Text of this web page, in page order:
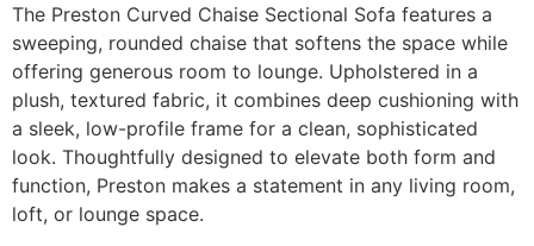
The Preston Curved Chaise Sectional Sofa features a
sweeping, rounded chaise that softens the space while
offering generous room to lounge. Upholstered in a
plush, textured fabric, it combines deep cushioning with
a sleek, low-profile frame for a clean, sophisticated
look. Thoughtfully designed to elevate both form and
function, Preston makes a statement in any living room,
loft, or lounge space.